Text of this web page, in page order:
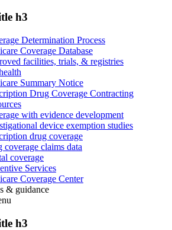
h3
Determination Process
Coverage Database
facilities, trials, & registries
Summary Notice
Drug Coverage Contracting
with evidence development
device exemption studies
drug coverage
coverage claims data
coverage
Services
Coverage Center
& guidance
h3